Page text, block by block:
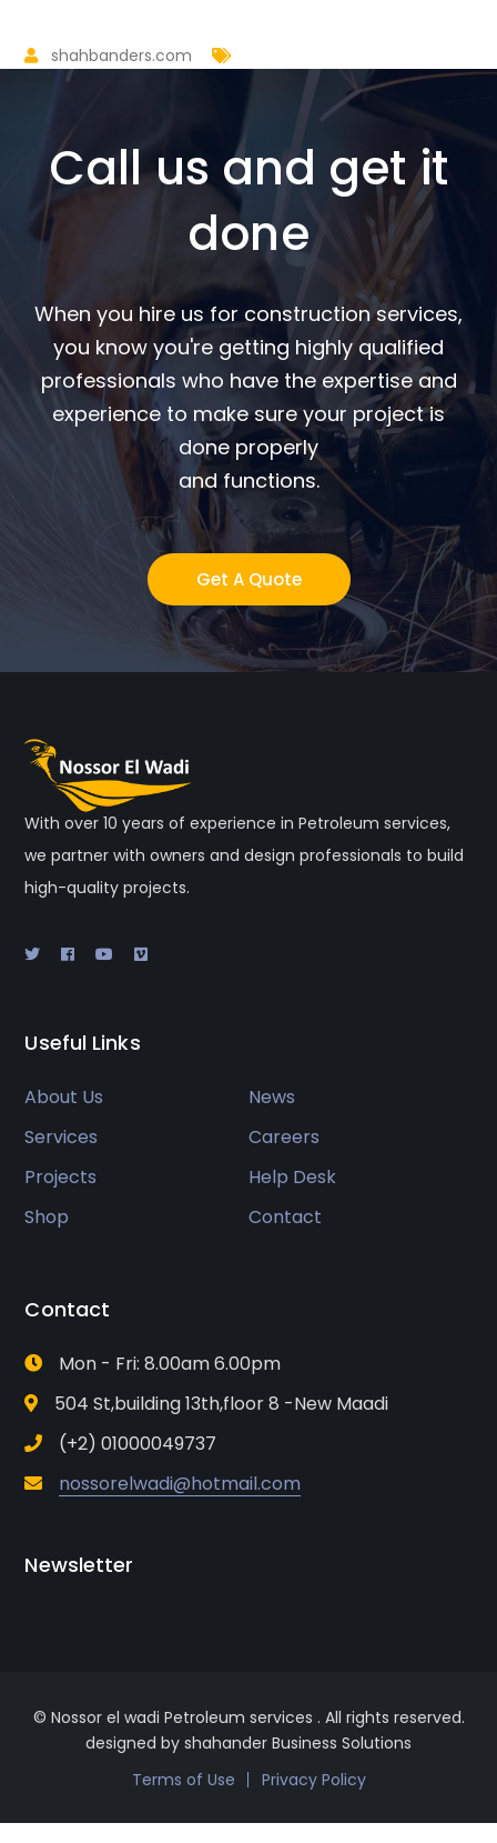
shahbanders.com
Call us and get it
done
When you hire us for construction services,
you know you're getting highly qualified
professionals who have the expertise and
experience to make sure your project is
done properly
and functions.
Get A Quote
With over 10 years of experience in Petroleum services,
we partner with owners and design professionals to build
high-quality projects.
Useful Links
About Us
News
Services
Careers
Projects
Help Desk
Shop
Contact
Contact
Mon - Fri: 8.00am 6.00pm
504 St,building 13th,floor 8 -New Maadi
(+2) 01000049737
nossorelwadi@hotmail.com
Newsletter
© Nossor el wadi Petroleum services . All rights reserved.
designed by shahander Business Solutions
Terms of Use
Privacy Policy